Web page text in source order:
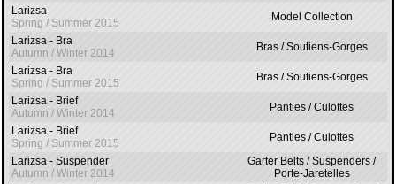
Larizsa
Spring / Summer 2015
Model Collection
Larizsa - Bra
Autumn / Winter 2014
Bras / Soutiens-Gorges
Larizsa - Bra
Spring / Summer 2015
Bras / Soutiens-Gorges
Larizsa - Brief
Autumn / Winter 2014
Panties / Culottes
Larizsa - Brief
Spring / Summer 2015
Panties / Culottes
Larizsa - Suspender
Autumn / Winter 2014
Garter Belts / Suspenders /
Porte-Jaretelles